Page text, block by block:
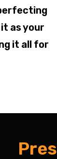
as your
it all for